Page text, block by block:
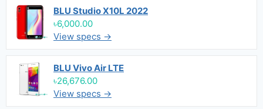
BLU Studio X10L 2022
৳6,000.00
View specs →
BLU Vivo Air LTE
৳26,676.00
View specs →